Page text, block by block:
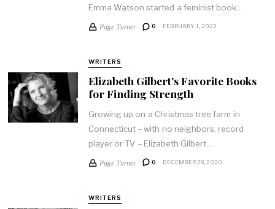
Emma Watson started a feminist book…
Page Turner 0 FEBRUARY 1, 2022
WRITERS
Elizabeth Gilbert's Favorite Books
for Finding Strength
Growing up on a Christmas tree farm in
Connecticut – with no neighbors, record
player or TV – Elizabeth Gilbert…
Page Turner 0 DECEMBER 28, 2020
WRITERS